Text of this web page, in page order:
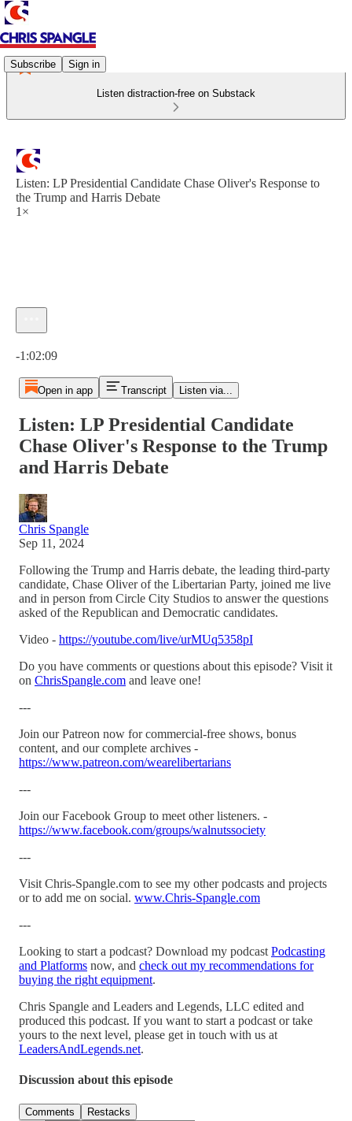
Subscribe Sign in
Listen distraction-free on Substack
Listen: LP Presidential Candidate Chase Oliver's Response to
the Trump and Harris Debate
1×
-1:02:09
Open in app Transcript Listen via...
Listen: LP Presidential Candidate
Chase Oliver's Response to the Trump
and Harris Debate
Chris Spangle
Sep 11, 2024
Following the Trump and Harris debate, the leading third-party
candidate, Chase Oliver of the Libertarian Party, joined me live
and in person from Circle City Studios to answer the questions
asked of the Republican and Democratic candidates.
Video - https://youtube.com/live/urMUq5358pI
Do you have comments or questions about this episode? Visit it
on ChrisSpangle.com and leave one!
---
Join our Patreon now for commercial-free shows, bonus
content, and our complete archives -
https://www.patreon.com/wearelibertarians
---
Join our Facebook Group to meet other listeners. -
https://www.facebook.com/groups/walnutssociety
---
Visit Chris-Spangle.com to see my other podcasts and projects
or to add me on social. www.Chris-Spangle.com
---
Looking to start a podcast? Download my podcast Podcasting
and Platforms now, and check out my recommendations for
buying the right equipment.
Chris Spangle and Leaders and Legends, LLC edited and
produced this podcast. If you want to start a podcast or take
yours to the next level, please get in touch with us at
LeadersAndLegends.net.
Discussion about this episode
Comments Restacks